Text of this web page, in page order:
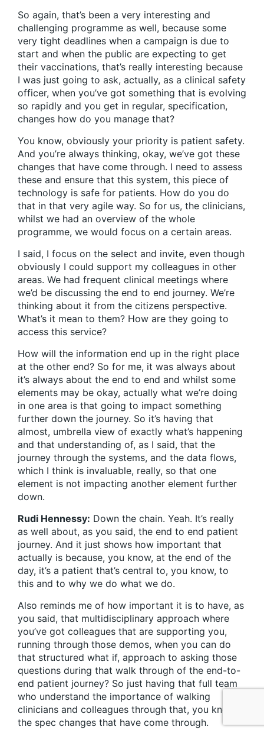
So again, that’s been a very interesting and
challenging programme as well, because some
very tight deadlines when a campaign is due to
start and when the public are expecting to get
their vaccinations, that’s really interesting because
I was just going to ask, actually, as a clinical safety
officer, when you’ve got something that is evolving
so rapidly and you get in regular, specification,
changes how do you manage that?
You know, obviously your priority is patient safety.
And you’re always thinking, okay, we’ve got these
changes that have come through. I need to assess
these and ensure that this system, this piece of
technology is safe for patients. How do you do
that in that very agile way. So for us, the clinicians,
whilst we had an overview of the whole
programme, we would focus on a certain areas.
I said, I focus on the select and invite, even though
obviously I could support my colleagues in other
areas. We had frequent clinical meetings where
we’d be discussing the end to end journey. We’re
thinking about it from the citizens perspective.
What’s it mean to them? How are they going to
access this service?
How will the information end up in the right place
at the other end? So for me, it was always about
it’s always about the end to end and whilst some
elements may be okay, actually what we’re doing
in one area is that going to impact something
further down the journey. So it’s having that
almost, umbrella view of exactly what’s happening
and that understanding of, as I said, that the
journey through the systems, and the data flows,
which I think is invaluable, really, so that one
element is not impacting another element further
down.
Rudi Hennessy: Down the chain. Yeah. It’s really
as well about, as you said, the end to end patient
journey. And it just shows how important that
actually is because, you know, at the end of the
day, it’s a patient that’s central to, you know, to
this and to why we do what we do.
Also reminds me of how important it is to have, as
you said, that multidisciplinary approach where
you’ve got colleagues that are supporting you,
running through those demos, when you can do
that structured what if, approach to asking those
questions during that walk through of the end-to-
end patient journey? So just having that full team
who understand the importance of walking
clinicians and colleagues through that, you know,
the spec changes that have come through.